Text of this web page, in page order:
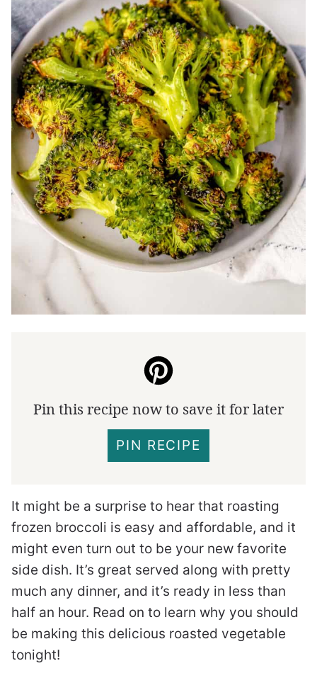
Pin this recipe now to save it for later
PIN RECIPE
It might be a surprise to hear that roasting
frozen broccoli is easy and affordable, and it
might even turn out to be your new favorite
side dish. It’s great served along with pretty
much any dinner, and it’s ready in less than
half an hour. Read on to learn why you should
be making this delicious roasted vegetable
tonight!